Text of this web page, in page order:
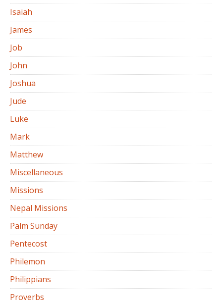
Isaiah
James
Job
John
Joshua
Jude
Luke
Mark
Matthew
Miscellaneous
Missions
Nepal Missions
Palm Sunday
Pentecost
Philemon
Philippians
Proverbs